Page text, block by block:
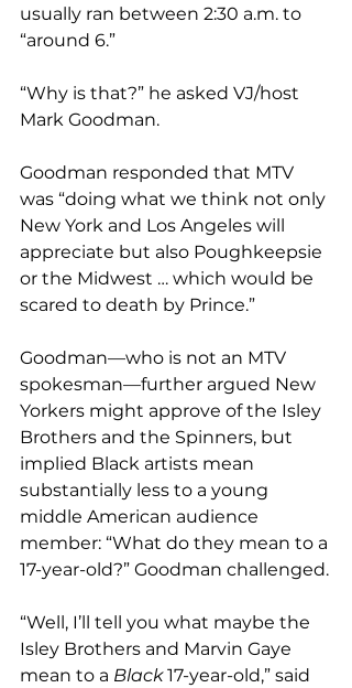
usually ran between 2:30 a.m. to
“around 6.”
“Why is that?” he asked VJ/host
Mark Goodman.
Goodman responded that MTV
was “doing what we think not only
New York and Los Angeles will
appreciate but also Poughkeepsie
or the Midwest … which would be
scared to death by Prince.”
Goodman—who is not an MTV
spokesman—further argued New
Yorkers might approve of the Isley
Brothers and the Spinners, but
implied Black artists mean
substantially less to a young
middle American audience
member: “What do they mean to a
17-year-old?” Goodman challenged.
“Well, I’ll tell you what maybe the
Isley Brothers and Marvin Gaye
mean to a Black 17-year-old,” said